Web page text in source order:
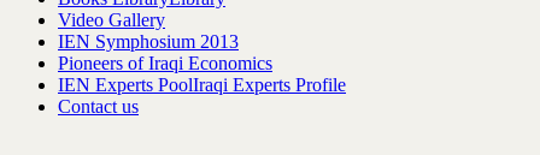
Video Gallery
IEN Symphosium 2013
Pioneers of Iraqi Economics
IEN Experts PoolIraqi Experts Profile
Contact us